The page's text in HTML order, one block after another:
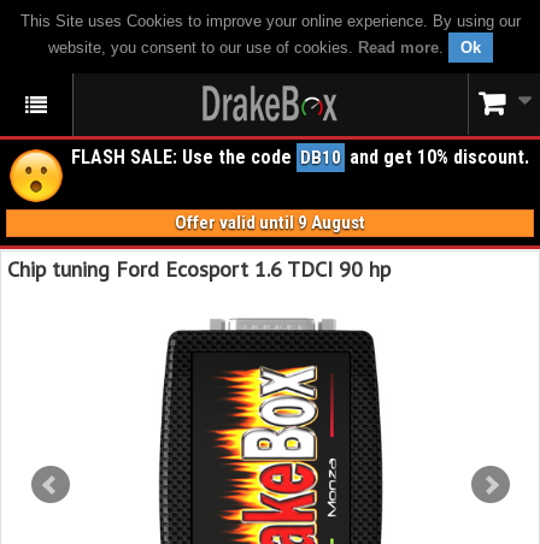
This Site uses Cookies to improve your online experience. By using our
website, you consent to our use of cookies. Read more. Ok
FLASH SALE: Use the code DB10 and get 10% discount.
Offer valid until 9 August
Chip tuning Ford Ecosport 1.6 TDCI 90 hp